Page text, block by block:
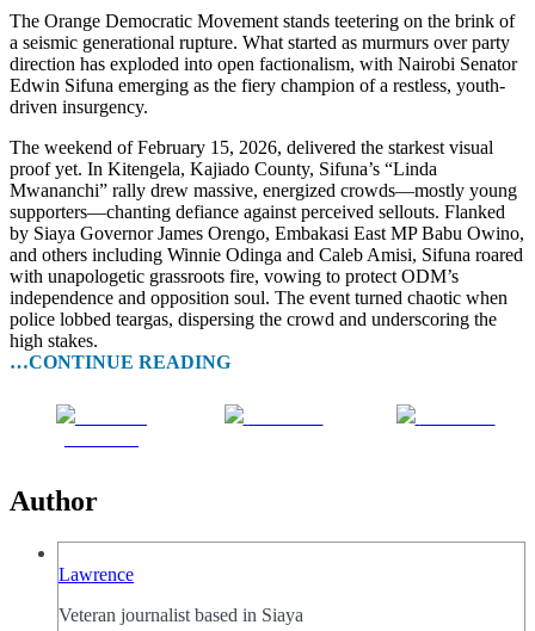
The Orange Democratic Movement stands teetering on the brink of
a seismic generational rupture. What started as murmurs over party
direction has exploded into open factionalism, with Nairobi Senator
Edwin Sifuna emerging as the fiery champion of a restless, youth-
driven insurgency.
The weekend of February 15, 2026, delivered the starkest visual
proof yet. In Kitengela, Kajiado County, Sifuna’s “Linda
Mwananchi” rally drew massive, energized crowds—mostly young
supporters—chanting defiance against perceived sellouts. Flanked
by Siaya Governor James Orengo, Embakasi East MP Babu Owino,
and others including Winnie Odinga and Caleb Amisi, Sifuna roared
with unapologetic grassroots fire, vowing to protect ODM’s
independence and opposition soul. The event turned chaotic when
police lobbed teargas, dispersing the crowd and underscoring the
high stakes.
…CONTINUE READING
Author
Lawrence
Veteran journalist based in Siaya